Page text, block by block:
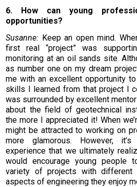
6. How can young
opportunities?
Susanne: Keep an open mind.
first real “project” was
monitoring at an oil sands site.
as number one on my dream
me with an excellent opportunity
skills I learned from that project I
was surrounded by excellent
about the field of geotechnical
the more I appreciated it! When
might be attracted to working on
more glamorous. However,
experience that we ultimately
would encourage young people
variety of projects with
aspects of engineering they enjoy